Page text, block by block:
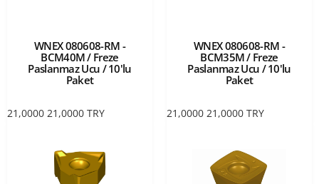
WNEX 080608-RM -
BCM40M / Freze
Paslanmaz Ucu / 10'lu
Paket
21,0000 21,0000 TRY
WNEX 080608-RM -
BCM35M / Freze
Paslanmaz Ucu / 10'lu
Paket
21,0000 21,0000 TRY